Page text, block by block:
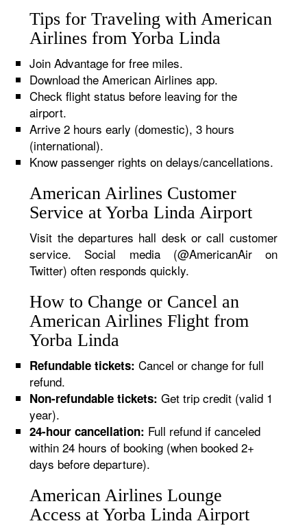
Tips for Traveling with American
Airlines from Yorba Linda
Join Advantage for free miles.
Download the American Airlines app.
Check flight status before leaving for the
airport.
Arrive 2 hours early (domestic), 3 hours
(international).
Know passenger rights on delays/cancellations.
American Airlines Customer
Service at Yorba Linda Airport
Visit the departures hall desk or call customer
service. Social media (@AmericanAir on
Twitter) often responds quickly.
How to Change or Cancel an
American Airlines Flight from
Yorba Linda
Refundable tickets: Cancel or change for full
refund.
Non-refundable tickets: Get trip credit (valid 1
year).
24-hour cancellation: Full refund if canceled
within 24 hours of booking (when booked 2+
days before departure).
American Airlines Lounge
Access at Yorba Linda Airport